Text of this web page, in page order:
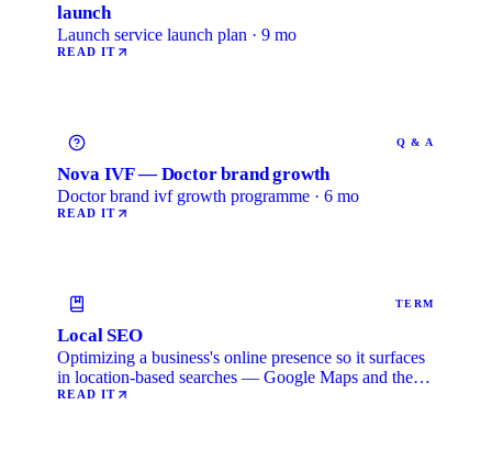
launch
Launch service launch plan · 9 mo
READ IT
Q & A
Nova IVF — Doctor brand growth
Doctor brand ivf growth programme · 6 mo
READ IT
TERM
Local SEO
Optimizing a business's online presence so it surfaces
in location-based searches — Google Maps and the
local …
READ IT